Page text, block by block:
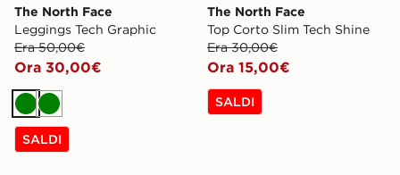
The North Face
Leggings Tech Graphic
Era 50,00€
Ora 30,00€
VerdeVerde
SALDI
The North Face
Top Corto Slim Tech Shine
Era 30,00€
Ora 15,00€
SALDI